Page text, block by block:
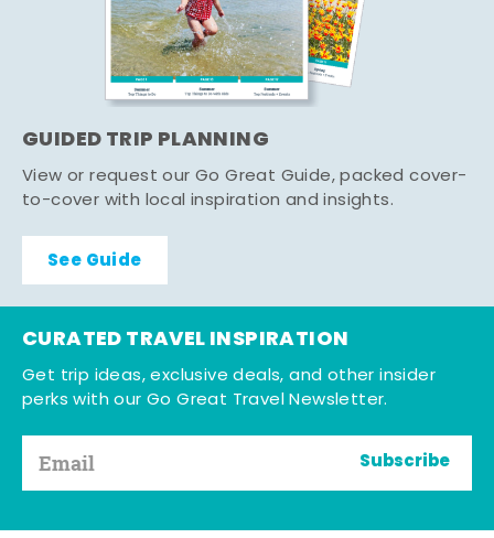
GUIDED TRIP PLANNING
View or request our Go Great Guide, packed cover-
to-cover with local inspiration and insights.
See Guide
CURATED TRAVEL INSPIRATION
Get trip ideas, exclusive deals, and other insider
perks with our Go Great Travel Newsletter.
Subscribe